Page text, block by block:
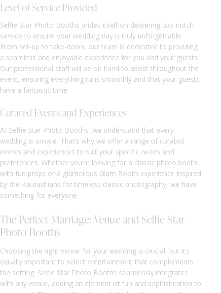
Level of Service Provided
Selfie Star Photo Booths prides itself on delivering top-notch
service to ensure your wedding day is truly unforgettable.
From set-up to take-down, our team is dedicated to providing
a seamless and enjoyable experience for you and your guests.
Our professional staff will be on hand to assist throughout the
event, ensuring everything runs smoothly and that your guests
have a fantastic time.
Curated Events and Experiences
At Selfie Star Photo Booths, we understand that every
wedding is unique. That’s why we offer a range of curated
events and experiences to suit your specific needs and
preferences. Whether you’re looking for a classic photo booth
with fun props or a glamorous Glam Booth experience inspired
by the Kardashians for timeless classic photography, we have
something for everyone.
The Perfect Marriage: Venue and Selfie Star
Photo Booths
Choosing the right venue for your wedding is crucial, but it’s
equally important to select entertainment that complements
the setting. Selfie Star Photo Booths seamlessly integrates
with any venue, adding an element of fun and sophistication to